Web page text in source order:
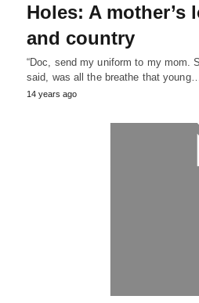
Holes: A mother’s
and country
“Doc, send my uniform to my mom.
said, was all the breathe that young…
14 years ago